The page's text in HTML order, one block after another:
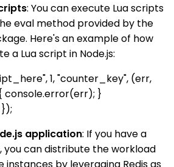
: You can execute Lua scripts
eval method provided by the
Here's an example of how
a Lua script in Node.js:
1, "counter_key", (err,
}
application: If you have a
you can distribute the workload
instances by leveraging Redis as